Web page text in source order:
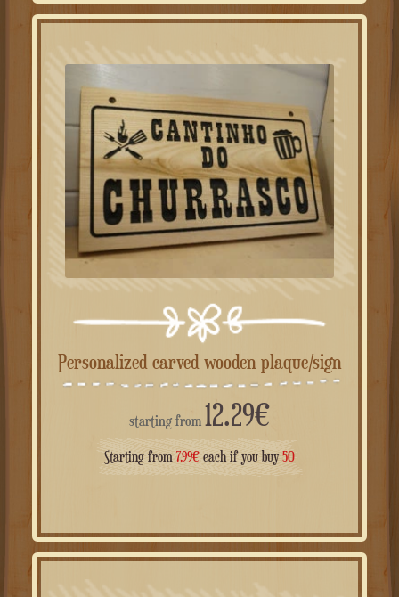
Personalized carved wooden plaque/sign
starting from 12.29€
Starting from 7.99€ each if you buy50